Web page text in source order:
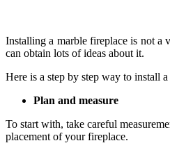
Installing a marble fireplace is not a
can obtain lots of ideas about it.
Here is a step by step way to install
Plan and measure
To start with, take careful
placement of your fireplace.